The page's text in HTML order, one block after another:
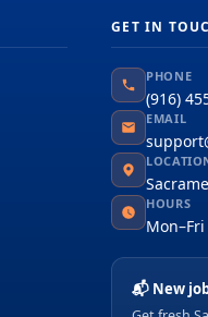
GET IN
PHONE
(916)
EMAIL
HOURS
Mon–Fri
📬 New